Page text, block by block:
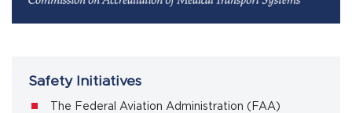
Safety Initiatives
The Federal Aviation Administration (FAA)